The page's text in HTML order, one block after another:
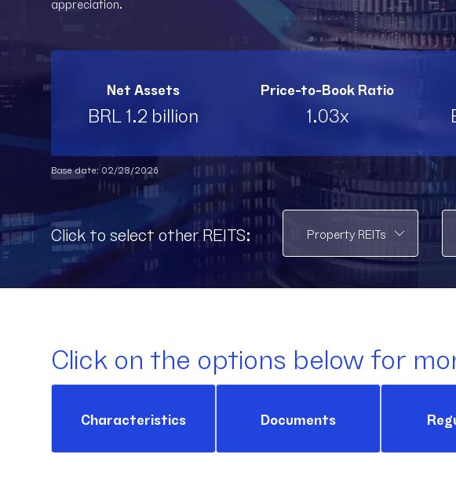
Net Assets
BRL 1.2 billion
Price-to-Book Ratio
1.03x
Base date: 02/28/2026
Click to select other REITS:
Click on the options below for
Characteristics Documents